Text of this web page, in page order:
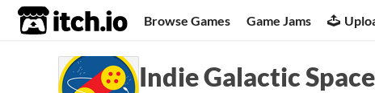
itch.io Browse Games Game Jams
Indie Galactic